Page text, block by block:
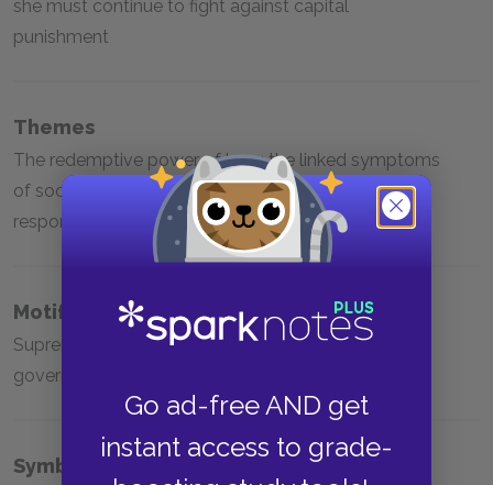
Go ad-free AND get
instant access to grade-
she must continue to fight against capital
punishment
Themes
The redemptive power of love; the linked symptoms
of social injustice; the importance of personal
responsibility; the moral cost of executions
Motifs
Supreme Court decisions; grief; the role of
government
Symbols